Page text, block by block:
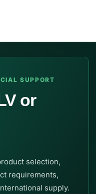
SUPPORT
or
selection,
requirements,
supply.